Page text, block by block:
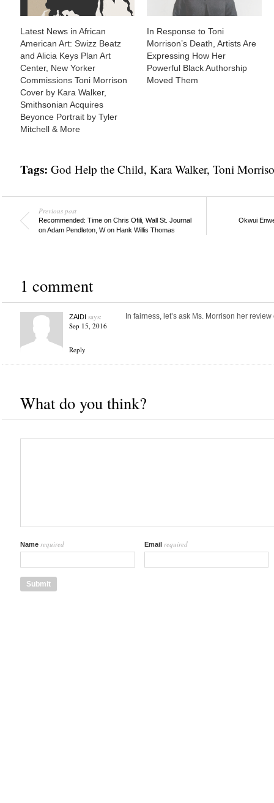
Latest News in African
American Art: Swizz Beatz
and Alicia Keys Plan Art
Center, New Yorker
Commissions Toni Morrison
Cover by Kara Walker,
Smithsonian Acquires
Beyonce Portrait by Tyler
Mitchell & More
In Response to Toni
Morrison’s Death, Artists Are
Expressing How Her
Powerful Black Authorship
Moved Them
Tags: God Help the Child, Kara Walker, Toni
Previous post
Recommended: Time on Chris Ofili, Wall St. Journal
on Adam Pendleton, W on Hank Willis Thomas
Okwui
1 comment
ZAIDI says:
Sep 15, 2016
Reply
In fairness, let’s ask Ms. Morrison her review
What do you think?
Name required Email required